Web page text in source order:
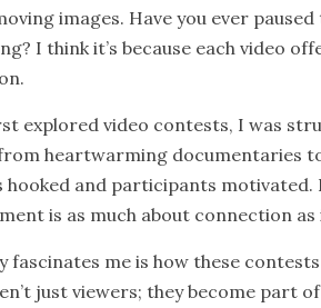
images. Have you ever
I think it’s because each video
explored video contests, I was
heartwarming documentaries
hooked and participants
is as much about connection
fascinates me is how these
just viewers; they become part